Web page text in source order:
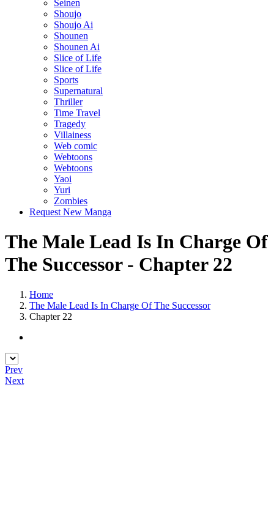
Seinen
Shoujo
Shoujo Ai
Shounen
Shounen Ai
Slice of Life
Slice of Life
Sports
Supernatural
Thriller
Time Travel
Tragedy
Villainess
Web comic
Webtoons
Webtoons
Yaoi
Yuri
Zombies
Request New Manga
The Male Lead Is In Charge Of
The Successor - Chapter 22
Home
The Male Lead Is In Charge Of The Successor
Chapter 22
Prev
Next